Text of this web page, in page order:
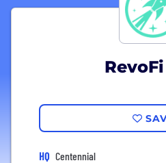
HQ Centennial